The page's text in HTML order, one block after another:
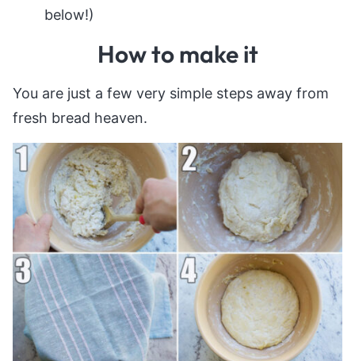
below!)
How to make it
You are just a few very simple steps away from
fresh bread heaven.